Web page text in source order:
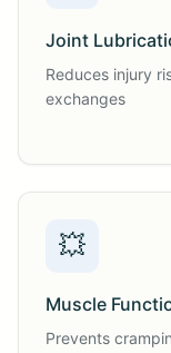
Joint
Reduces injury
exchanges
💥
Muscle
Prevents